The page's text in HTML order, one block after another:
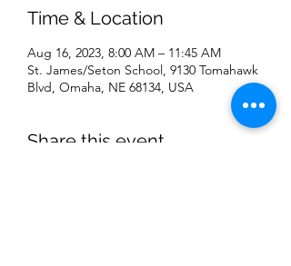
Time & Location
Aug 16, 2023, 8:00 AM – 11:45 AM
St. James/Seton School, 9130 Tomahawk
Blvd, Omaha, NE 68134, USA
Share this event